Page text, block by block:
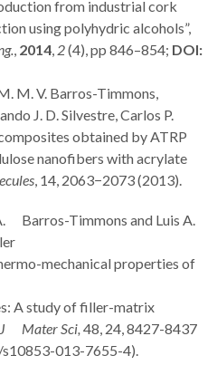
from industrial cork
using polyhydric alcohols”,
, 2014, 2(4), pp 846–854; DOI:
M. V. Barros-Timmons,
J. D. Silvestre, Carlos P.
obtained by ATRP
nanofibers with acrylate
, 14, 2063−2073 (2013).
Barros-Timmons and Luis A.
mechanical properties of
A study of filler-matrix
J Mater Sci, 48, 24, 8427-8437
013-7655-4).